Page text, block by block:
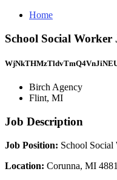
Home
School Social
Birch Agency
Flint, MI
Job Description
Job Position: School Social
Location: Corunna, MI